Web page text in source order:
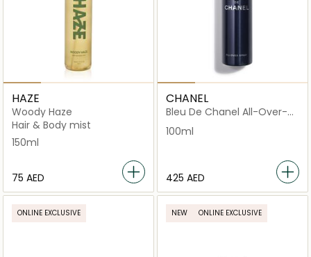
HAZE
Woody Haze
Hair & Body mist
150ml
⁦75⁩ AED
CHANEL
Bleu De Chanel All-Over-
100ml
⁦425⁩ AED
ONLINE EXCLUSIVE NEW ONLINE EXCLUSIVE